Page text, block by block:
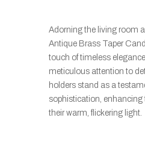
Adorning the living room
Antique Brass Taper
touch of timeless
meticulous attention to
holders stand as a
sophistication, enhancing
their warm, flickering light.